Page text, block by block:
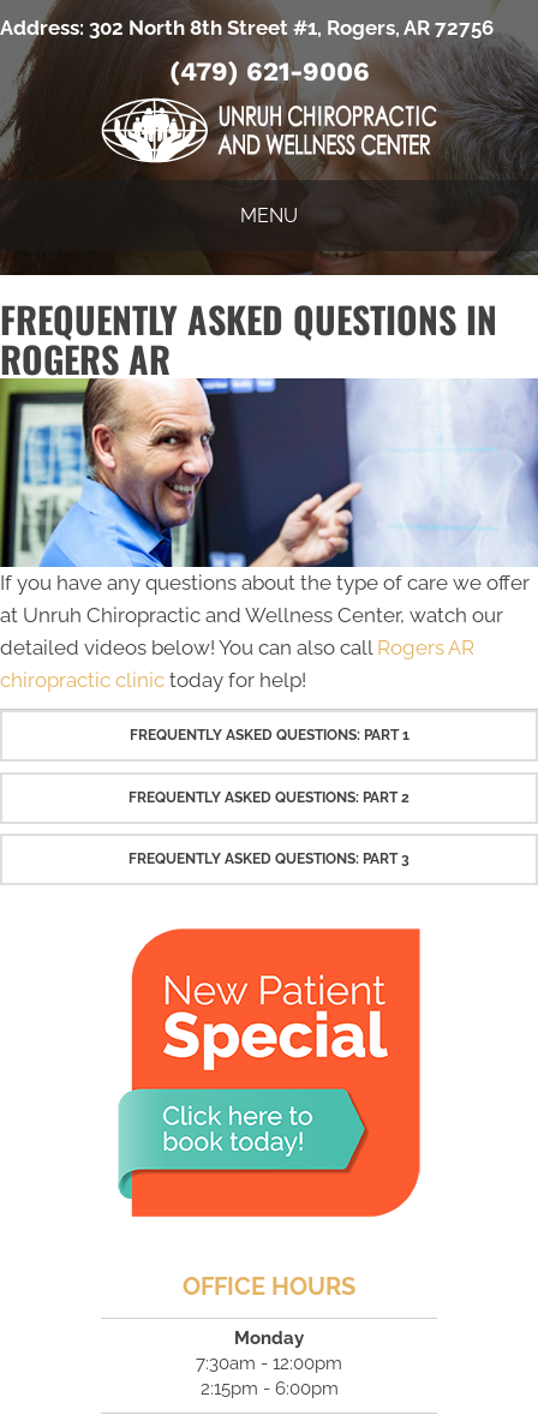
Address: 302 North 8th Street #1, Rogers, AR 72756
(479) 621-9006
MENU
FREQUENTLY ASKED QUESTIONS IN
ROGERS AR
If you have any questions about the type of care we offer
at Unruh Chiropractic and Wellness Center, watch our
detailed videos below! You can also call Rogers AR
chiropractic clinic today for help!
FREQUENTLY ASKED QUESTIONS: PART 1
FREQUENTLY ASKED QUESTIONS: PART 2
FREQUENTLY ASKED QUESTIONS: PART 3
OFFICE HOURS
Monday
7:30am - 12:00pm
2:15pm - 6:00pm